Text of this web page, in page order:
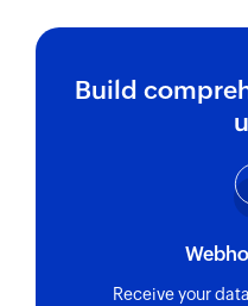
Build
Receive your